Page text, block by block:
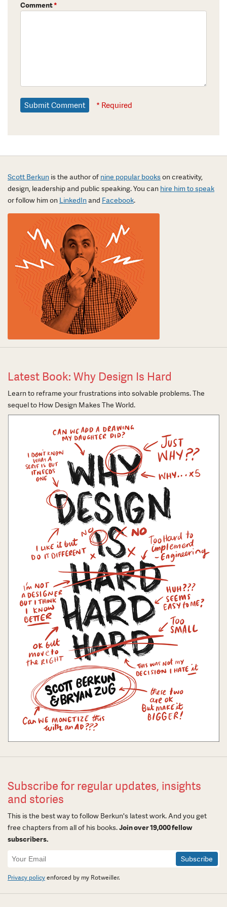
Comment*
* Required
Scott Berkun is the author of nine popular bookson creativity,
design, leadership and public speaking. You can hire him to speak
or follow him on LinkedInand Facebook.
Latest Book: Why Design Is Hard
Learn to reframe your frustrations into solvable problems. The
sequel to How Design Makes The World.
Subscribe for regular updates, insights
and stories
This is the best way to follow Berkun's latest work. And you get
free chapters from all of his books.Join over 19,000 fellow
subscribers.
Newsletter
Signup
Privacy policyenforced by my Rotweiller.